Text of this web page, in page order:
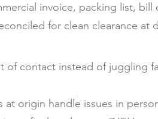
invoice, packing list,
for clean clearance at
contact instead of juggling
origin handle issues in